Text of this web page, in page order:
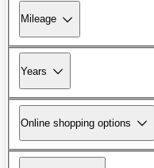
Mileage
Years
Online shopping options